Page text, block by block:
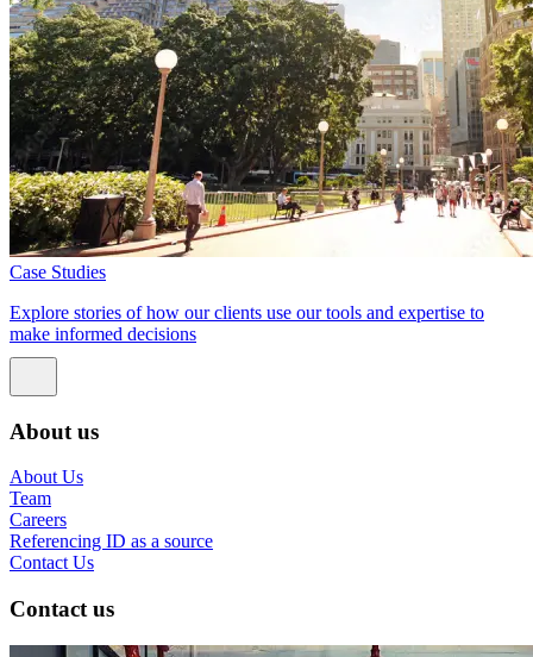
Case Studies
Explore stories of how our clients use our tools and expertise to
make informed decisions
About us
About Us
Team
Careers
Referencing ID as a source
Contact Us
Contact us